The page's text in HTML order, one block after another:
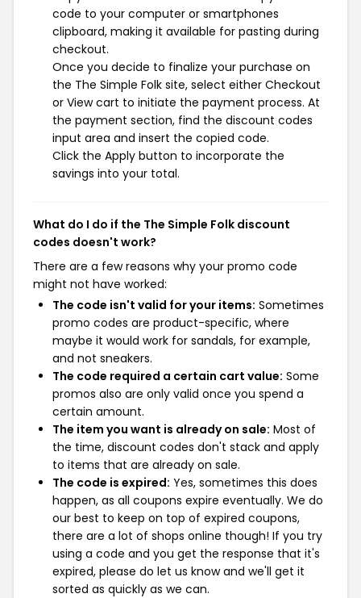
code to your computer or smartphones
clipboard, making it available for pasting during
checkout.
Once you decide to finalize your purchase on
the The Simple Folk site, select either Checkout
or View cart to initiate the payment process. At
the payment section, find the discount codes
input area and insert the copied code.
Click the Apply button to incorporate the
savings into your total.
What do I do if the The Simple Folk discount
codes doesn't work?
There are a few reasons why your promo code
might not have worked:
The code isn't valid for your items: Sometimes
promo codes are product-specific, where
maybe it would work for sandals, for example,
and not sneakers.
The code required a certain cart value: Some
promos also are only valid once you spend a
certain amount.
The item you want is already on sale: Most of
the time, discount codes don't stack and apply
to items that are already on sale.
The code is expired: Yes, sometimes this does
happen, as all coupons expire eventually. We do
our best to keep on top of expired coupons,
there are a lot of shops online though! If you try
using a code and you get the response that it's
expired, please do let us know and we'll get it
sorted as quickly as we can.